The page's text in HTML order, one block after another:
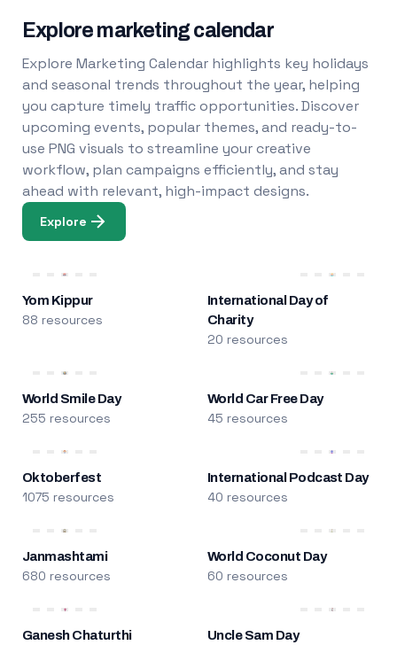
Explore marketing calendar
Explore Marketing Calendar highlights key holidays
and seasonal trends throughout the year, helping
you capture timely traffic opportunities. Discover
upcoming events, popular themes, and ready-to-
use PNG visuals to streamline your creative
workflow, plan campaigns efficiently, and stay
ahead with relevant, high-impact designs.
Explore
Yom Kippur
88 resources
International Day of
Charity
20 resources
World Smile Day
255 resources
World Car Free Day
45 resources
Oktoberfest
1075 resources
International Podcast Day
40 resources
Janmashtami
680 resources
World Coconut Day
60 resources
Ganesh Chaturthi Uncle Sam Day